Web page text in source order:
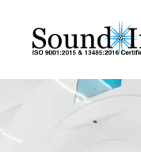
content